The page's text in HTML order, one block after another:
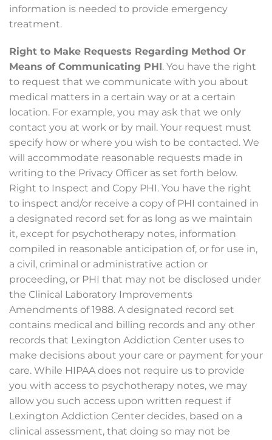
information is needed to provide emergency
treatment.
Right to Make Requests Regarding Method Or
Means of Communicating PHI. You have the right
to request that we communicate with you about
medical matters in a certain way or at a certain
location. For example, you may ask that we only
contact you at work or by mail. Your request must
specify how or where you wish to be contacted. We
will accommodate reasonable requests made in
writing to the Privacy Officer as set forth below.
Right to Inspect and Copy PHI. You have the right
to inspect and/or receive a copy of PHI contained in
a designated record set for as long as we maintain
it, except for psychotherapy notes, information
compiled in reasonable anticipation of, or for use in,
a civil, criminal or administrative action or
proceeding, or PHI that may not be disclosed under
the Clinical Laboratory Improvements
Amendments of 1988. A designated record set
contains medical and billing records and any other
records that Lexington Addiction Center uses to
make decisions about your care or payment for your
care. While HIPAA does not require us to provide
you with access to psychotherapy notes, we may
allow you such access upon written request if
Lexington Addiction Center decides, based on a
clinical assessment, that doing so may not be